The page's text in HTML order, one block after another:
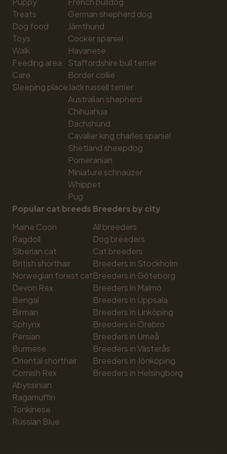
Treats
Dog food
Toys
Walk
Feeding area
Care
Sleeping place
German shepherd dog
Jämthund
Cocker spaniel
Havanese
Staffordshire bull terrier
Border collie
Jack russell terrier
Australian shepherd
Chihuahua
Dachshund
Cavalier king charles spaniel
Shetland sheepdog
Pomeranian
Miniature schnauzer
Whippet
Pug
Popular cat breeds
Maine Coon
Ragdoll
Siberian cat
British shorthair
Norwegian forest cat
Devon Rex
Bengal
Birman
Sphynx
Persian
Burmese
Oriental shorthair
Cornish Rex
Abyssinian
Ragamuffin
Tonkinese
Russian Blue
Breeders by city
All breeders
Dog breeders
Cat breeders
Breeders in Stockholm
Breeders in Göteborg
Breeders in Malmö
Breeders in Uppsala
Breeders in Linköping
Breeders in Örebro
Breeders in Umeå
Breeders in Västerås
Breeders in Jönköping
Breeders in Helsingborg